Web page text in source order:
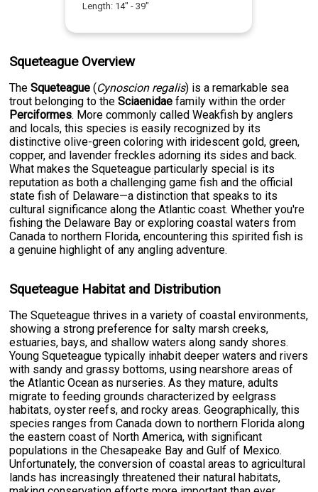
Length: 14" -39"
Squeteague Overview
TheSqueteague (Cynoscion regalis) is a remarkable sea
trout belonging to theSciaenidae family within the order
Perciformes. More commonly called Weakfish by anglers
and locals, this species is easily recognized by its
distinctive olive-green coloring with iridescent gold, green,
copper, and lavender freckles adorning its sides and back.
What makes the Squeteague particularly special is its
reputation as both a challenging game fish and the official
state fish of Delaware—a distinction that speaks to its
cultural significance along the Atlantic coast. Whether you're
fishing the Delaware Bay or exploring coastal waters from
Canada to northern Florida, encountering this spirited fish is
a genuine highlight of any angling adventure.
Squeteague Habitat and Distribution
The Squeteague thrives in a variety of coastal environments,
showing a strong preference for salty marsh creeks,
estuaries, bays, and shallow waters along sandy shores.
Young Squeteague typically inhabit deeper waters and rivers
with sandy and grassy bottoms, using nearshore areas of
the Atlantic Ocean as nurseries. As they mature, adults
migrate to feeding grounds characterized by eelgrass
habitats, oyster reefs, and rocky areas. Geographically, this
species ranges from Canada down to northern Florida along
the eastern coast of North America, with significant
populations in the Chesapeake Bay and Gulf of Mexico.
Unfortunately, the conversion of coastal areas to agricultural
lands has increasingly threatened their natural habitats,